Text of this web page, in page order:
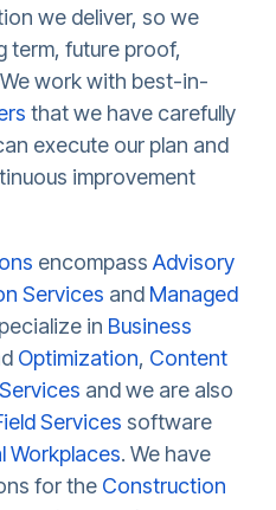
we deliver, so we
term, future proof,
work with best-in-
that we have carefully
execute our plan and
improvement
encompass Advisory
Services and Managed
in Business
Optimization, Content
and we are also
Services software
Workplaces. We have
for the Construction